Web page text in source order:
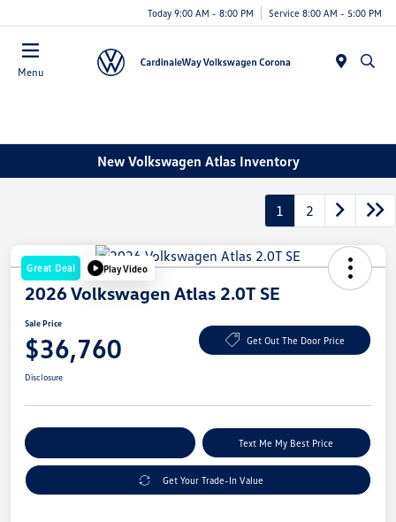
Today 9:00 AM - 8:00 PM Service 8:00 AM - 5:00 PM
Menu
New Volkswagen Atlas Inventory
1 2
Great Deal Play Video
2026 Volkswagen Atlas 2.0T SE
Sale Price
$36,760 Get Out The Door Price
Disclosure
Text Me My Best Price
Get Your Trade-In Value